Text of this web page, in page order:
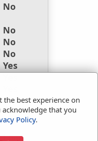
No
No
No
No
Yes
No
1time
the best experience on
that you
Policy.